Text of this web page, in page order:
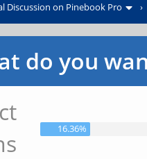
Discussion on Pinebook Pro
do you
16.36%